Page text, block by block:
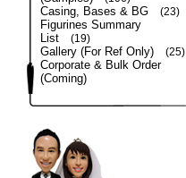
Casing, Bases & BG (23)
Figurines Summary
List
(19)
Gallery (For Ref Only) (25)
Corporate & Bulk Order
(Coming)